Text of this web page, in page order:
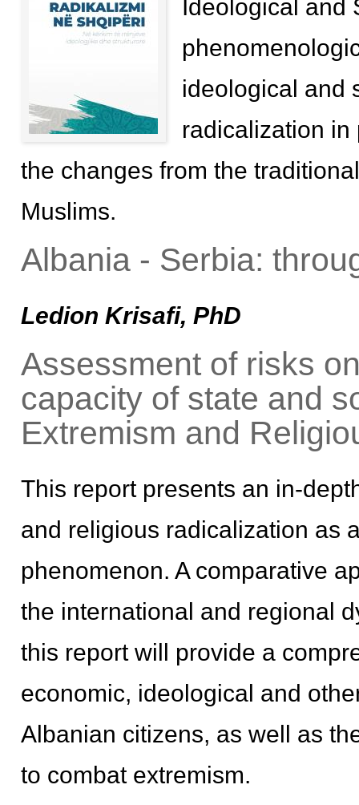
Ideological and
ideological and
radicalization in
the changes from the
Muslims.
Albania - Serbia:
Ledion Krisafi, PhD
Assessment of risks
capacity of state and
Extremism and
This report presents an in-
and religious radicalization as
phenomenon. A comparative
the international and regional
this report will provide a
economic, ideological and
Albanian citizens, as well as
to combat extremism.